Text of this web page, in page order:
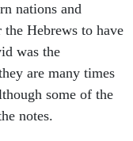
nations and
Hebrews to have
was the
are many times
some of the
notes.